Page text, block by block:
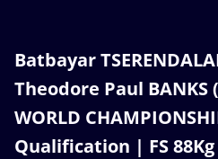
Batbayar
Theodore Paul BANKS
WORLD
Qualification | FS 88Kg